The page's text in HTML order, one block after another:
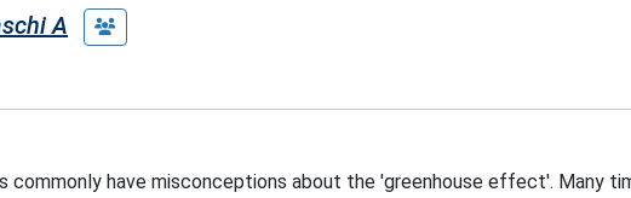
A
commonly have misconceptions about the 'greenhouse effect'. Many